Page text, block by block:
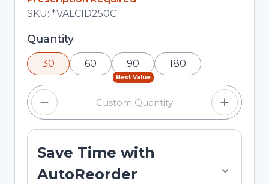
Total price updated to $15.30
SKU: *VALCID250C
Selected quantity: 30. You can adjust the
quantity using the minus and plus buttons, or
enter a custom quantity in the input field.
Quantity
30 60
Best Value
90 180
Save Time with
AutoReorder